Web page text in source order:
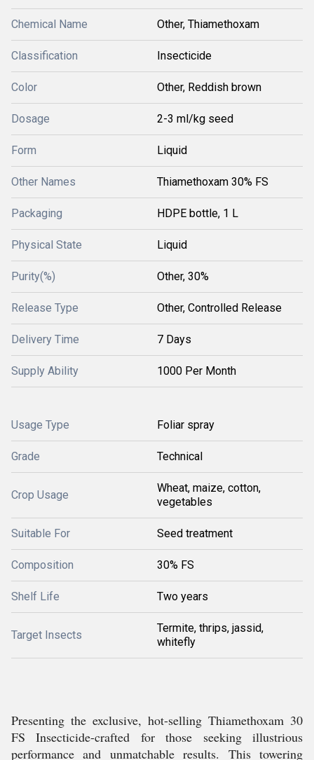
Chemical Name Other, Thiamethoxam
Classification Insecticide
Color Other, Reddish brown
Dosage 2-3 ml/kg seed
Form Liquid
Other Names Thiamethoxam 30% FS
Packaging HDPE bottle, 1 L
Physical State Liquid
Purity(%) Other, 30%
Release Type Other, Controlled Release
Delivery Time 7 Days
Supply Ability 1000 Per Month
Usage Type Foliar spray
Grade Technical
Crop Usage
Wheat, maize, cotton,
vegetables
Suitable For Seed treatment
Composition 30% FS
Shelf Life Two years
Target Insects
Termite, thrips, jassid,
whitefly
Presenting the exclusive, hot-selling Thiamethoxam 30
FS Insecticide-crafted for those seeking illustrious
performance and unmatchable results. This towering